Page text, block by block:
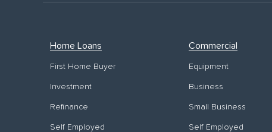
Home Loans
First Home Buyer
Investment
Refinance
Self Employed
Commercial
Equipment
Business
Small Business
Self Employed